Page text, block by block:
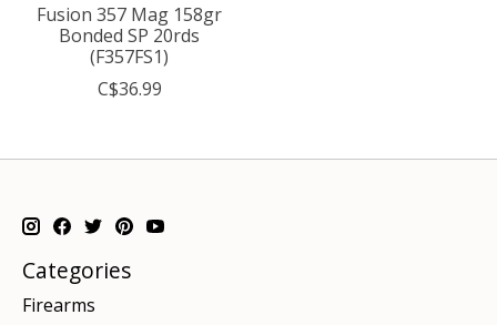
Fusion 357 Mag 158gr
Bonded SP 20rds
(F357FS1)
C$36.99
Categories
Firearms